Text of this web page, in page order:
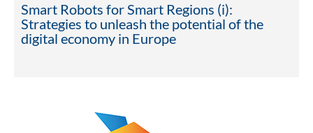
Smart Robots for Smart Regions (i):
Strategies to unleash the potential of the
digital economy in Europe